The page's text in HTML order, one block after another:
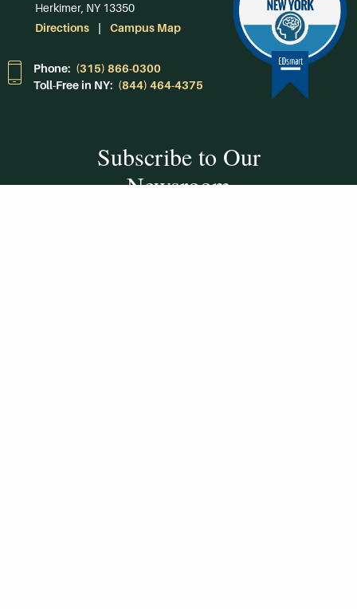
Herkimer, NY 13350
Directions
Campus Map
Phone: (315) 866-0300
Toll-Free in NY: (844) 464-4375
Subscribe to Our
Newsroom